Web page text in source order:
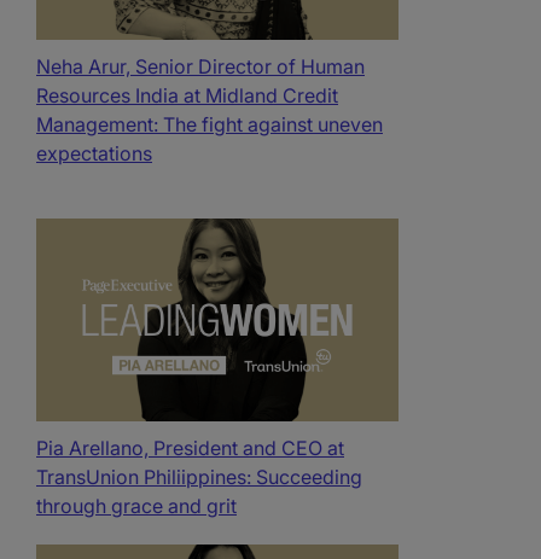
Neha Arur, Senior Director of Human
Resources India at Midland Credit
Management: The fight against uneven
expectations
Pia Arellano, President and CEO at
TransUnion Philiippines: Succeeding
through grace and grit